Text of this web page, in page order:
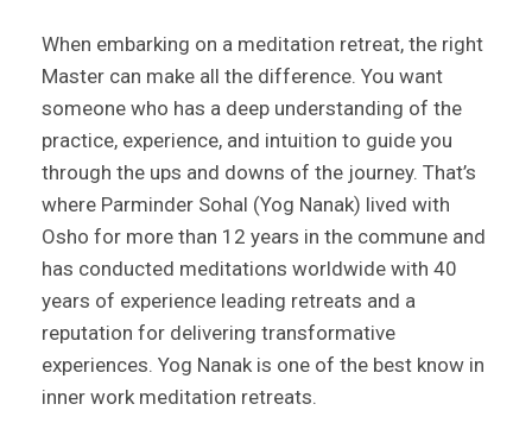
When embarking on a meditation retreat, the right
Master can make all the difference. You want
someone who has a deep understanding of the
practice, experience, and intuition to guide you
through the ups and downs of the journey. That’s
where Parminder Sohal (Yog Nanak) lived with
Osho for more than 12 years in the commune and
has conducted meditations worldwide with 40
years of experience leading retreats and a
reputation for delivering transformative
experiences. Yog Nanak is one of the best know in
inner work meditation retreats.